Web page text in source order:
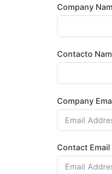
Company
Contacto
Company
Contact Email